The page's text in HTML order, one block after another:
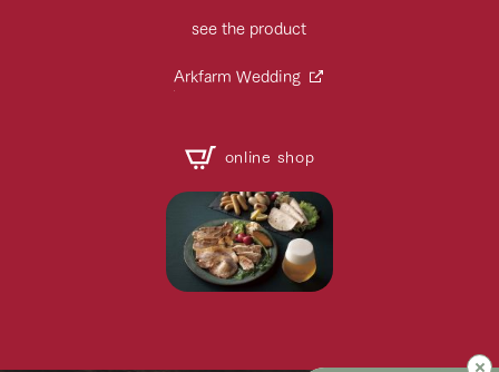
see the product
Arkfarm Wedding
online shop